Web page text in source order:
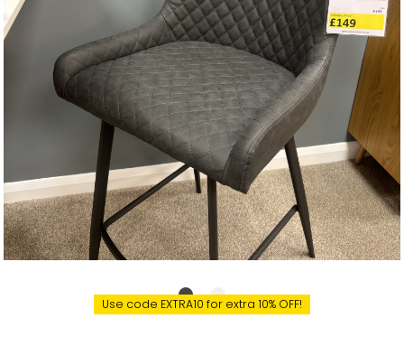
Use code EXTRA10 for extra 10% OFF!